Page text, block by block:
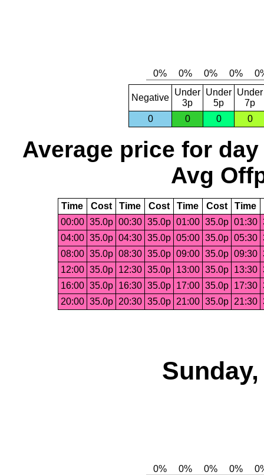
Negative
Under
3p
Under
5p
Under
7p
0
0 0 0
Average price for day
Avg
Time Cost Time Cost Time Cost Time
00:00 35.0p 00:30 35.0p 01:00 35.0p 01:30
04:00 35.0p 04:30 35.0p 05:00 35.0p 05:30
08:00 35.0p 08:30 35.0p 09:00 35.0p 09:30
12:00 35.0p 12:30 35.0p 13:00 35.0p 13:30
16:00 35.0p 16:30 35.0p 17:00 35.0p 17:30
20:00 35.0p 20:30 35.0p 21:00 35.0p 21:30